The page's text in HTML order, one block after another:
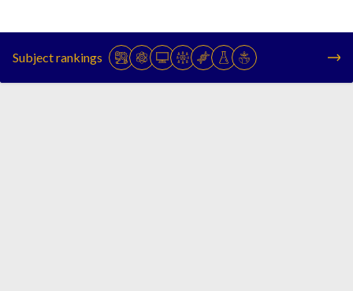
Subject rankings